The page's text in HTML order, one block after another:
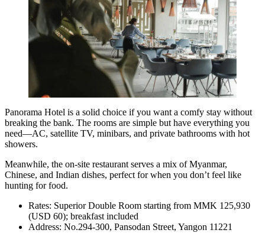
Panorama Hotel is a solid choice if you want a comfy stay without
breaking the bank. The rooms are simple but have everything you
need—AC, satellite TV, minibars, and private bathrooms with hot
showers.
Meanwhile, the on-site restaurant serves a mix of Myanmar,
Chinese, and Indian dishes, perfect for when you don’t feel like
hunting for food.
Rates: Superior Double Room starting from MMK 125,930
(USD 60); breakfast included
Address: No.294-300, Pansodan Street, Yangon 11221